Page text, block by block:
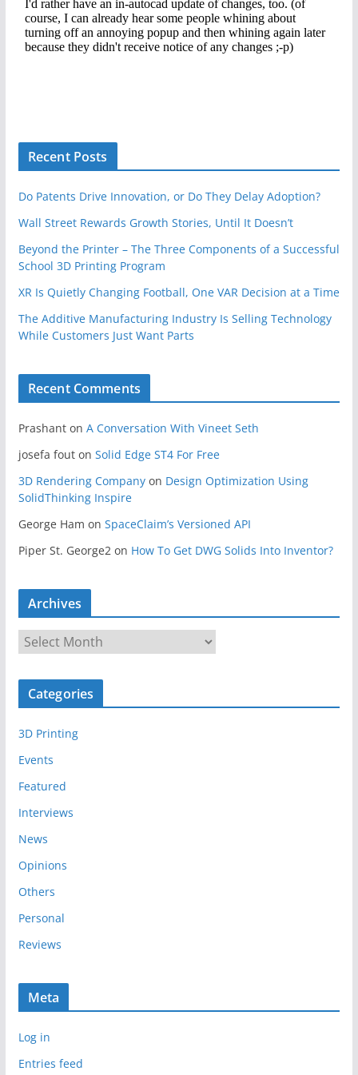
Recent Posts
Do Patents Drive Innovation, or Do They Delay Adoption?
Wall Street Rewards Growth Stories, Until It Doesn’t
Beyond the Printer – The Three Components of a Successful
School 3D Printing Program
XR Is Quietly Changing Football, One VAR Decision at a Time
The Additive Manufacturing Industry Is Selling Technology
While Customers Just Want Parts
Recent Comments
Prashanton A Conversation With Vineet Seth
josefa fouton Solid Edge ST4 For Free
3D Rendering Companyon Design Optimization Using
SolidThinking Inspire
George Ham on SpaceClaim’s Versioned API
Piper St. George2 on How To Get DWG Solids Into Inventor?
Archives
r
c
v
e
Categories
3D Printing
Events
Featured
Interviews
News
Opinions
Others
Personal
Reviews
Meta
Log in
Entries feed